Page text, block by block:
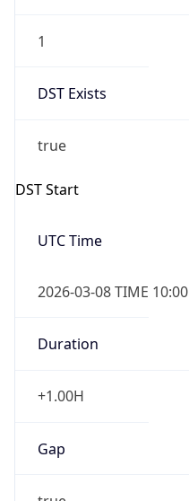
1
DST Exists
true
DST Start
UTC Time
2026-03-08 TIME 10:00
Duration
+1.00H
Gap